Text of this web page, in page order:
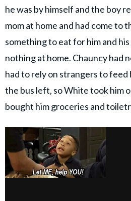
he was by himself and the boy
mom at home and had come to
something to eat for him and his
nothing at home. Chauncy had
had to rely on strangers to
the bus left, so White took him
bought him groceries and